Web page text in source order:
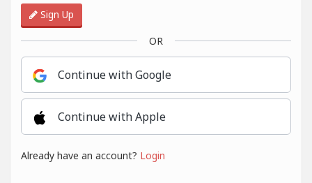
Sign Up
OR
Continue with Google
Continue with Apple
Already have an account? Login